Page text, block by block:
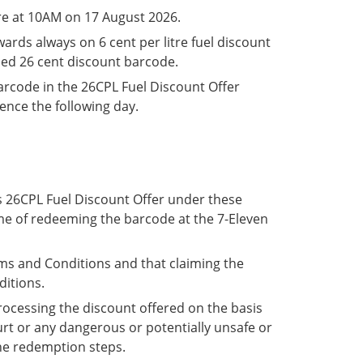
10AM on 17 August 2026.
always on 6 cent per litre fuel discount
26 cent discount barcode.
in the 26CPL Fuel Discount Offer
the following day.
Fuel Discount Offer under these
of redeeming the barcode at the 7-Eleven
and Conditions and that claiming the
the discount offered on the basis
or any dangerous or potentially unsafe or
redemption steps.